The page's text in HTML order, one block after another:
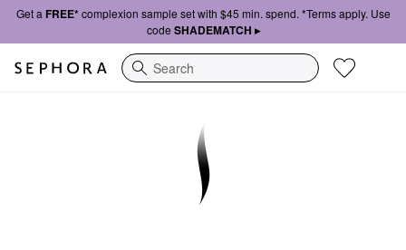
Get a FREE*complexion sample set with $45 min. spend. *Terms apply. Use
code SHADEMATCH ▸
Search